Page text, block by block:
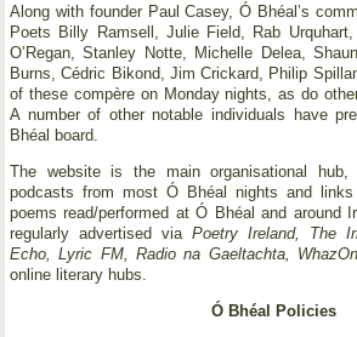
Along with founder Paul Casey, Ó Bhéal’s
Poets Billy Ramsell, Julie Field, Rab
O’Regan, Stanley Notte, Michelle Delea,
Burns, Cédric Bikond, Jim Crickard, Philip
of these compère on Monday nights, as do
A number of other notable individuals have
Bhéal board.
The website is the main organisational hub,
podcasts from most Ó Bhéal nights and
poems read/performed at Ó Bhéal and around
regularly advertised via Poetry Ireland, The
Echo, Lyric FM, Radio na Gaeltachta,
online literary hubs.
Ó Bhéal Policies